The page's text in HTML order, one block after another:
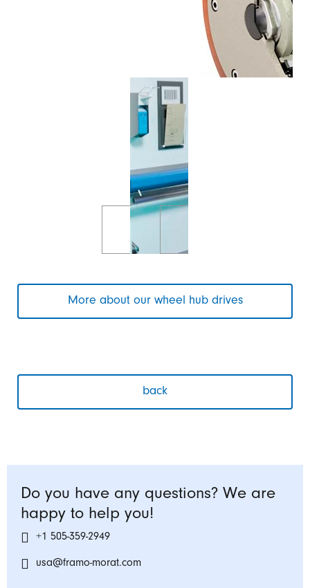
More about our wheel hub drives
back
Do you have any questions? We are
happy to help you!
+1 505-359-2949
usa@framo-morat.com